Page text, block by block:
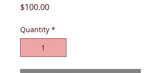
$100.00Price
Quantity *